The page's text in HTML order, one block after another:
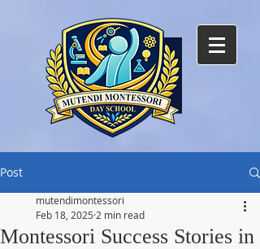
Post
Montessori Success Stories in
mutendimontessori
Feb 18, 2025 2 min read